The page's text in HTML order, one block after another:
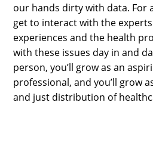
our hands dirty with data. For
get to interact with the
experiences and the health
with these issues day in and
person, you’ll grow as an
professional, and you’ll grow
and just distribution of